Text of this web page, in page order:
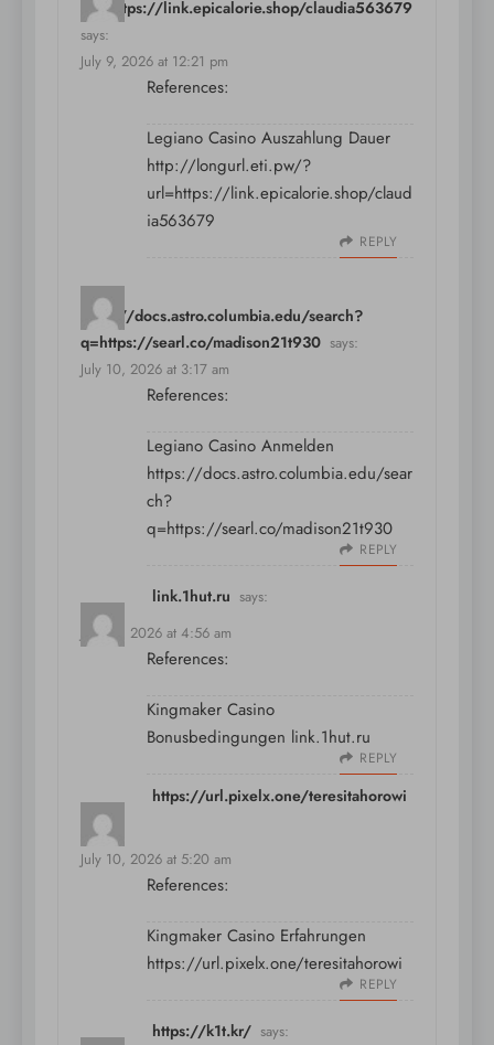
url=https://link.epicalorie.shop/claudia563679
says:
July 9, 2026 at 12:21 pm
References:
Legiano Casino Auszahlung Dauer
http://longurl.eti.pw/?
url=https://link.epicalorie.shop/claud
ia563679
REPLY
https://docs.astro.columbia.edu/search?
q=https://searl.co/madison21t930 says:
July 10, 2026 at 3:17 am
References:
Legiano Casino Anmelden
https://docs.astro.columbia.edu/sear
ch?
q=https://searl.co/madison21t930
REPLY
link.1hut.ru says:
July 10, 2026 at 4:56 am
References:
Kingmaker Casino
Bonusbedingungen link.1hut.ru
REPLY
https://url.pixelx.one/teresitahorowi
says:
July 10, 2026 at 5:20 am
References:
Kingmaker Casino Erfahrungen
https://url.pixelx.one/teresitahorowi
REPLY
https://k1t.kr/ says: